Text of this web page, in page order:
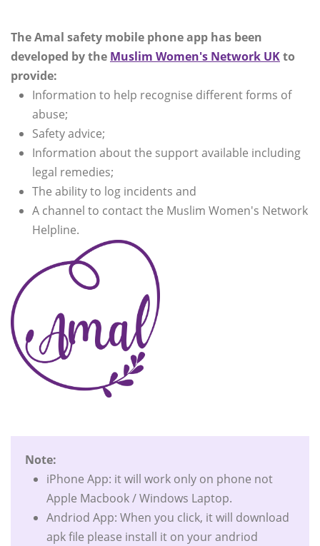
The Amal safety mobile phone app has been
developed by the Muslim Women's Network UKto
provide:
Information to help recognise different forms of
abuse;
Safety advice;
Information about the support available including
legal remedies;
The ability to log incidents and
A channel to contact the Muslim Women's Network
Helpline.
Note:
iPhone App: it will work only on phone not
Apple Macbook / Windows Laptop.
Andriod App: When you click, it will download
apk file please install it on your andriod